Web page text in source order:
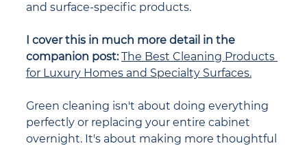
and surface-specific products.
I cover this in much more detail in the
companion post: The Best Cleaning Products
for Luxury Homes and Specialty Surfaces.
Green cleaning isn't about doing everything
perfectly or replacing your entire cabinet
overnight. It's about making more thoughtful